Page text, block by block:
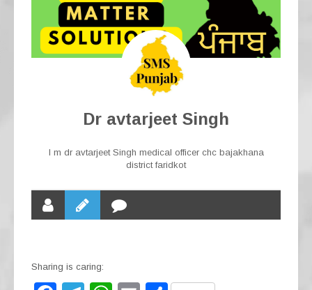
Dr avtarjeet Singh
I m dr avtarjeet Singh medical officer chc bajakhana
district faridkot
Sharing is caring: